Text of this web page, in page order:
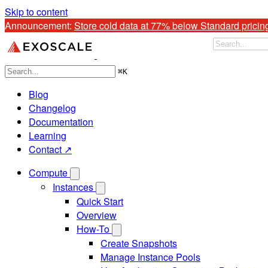
Skip to content
Announcement: Store cold data at 77% below Standard
⌘K
Blog
Changelog
Documentation
Learning
Contact ↗
Compute
Instances
Quick Start
Overview
How-To
Create Snapshots
Manage Instance Pools